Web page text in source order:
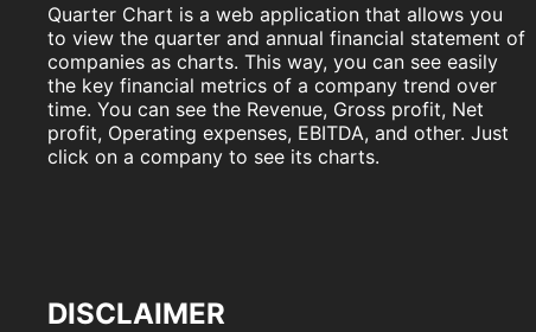
Quarter Chart is a web application that allows you
to view the quarter and annual financial statement of
companies as charts. This way, you can see easily
the key financial metrics of a company trend over
time. You can see the Revenue, Gross profit, Net
profit, Operating expenses, EBITDA, and other. Just
click on a company to see its charts.
DISCLAIMER